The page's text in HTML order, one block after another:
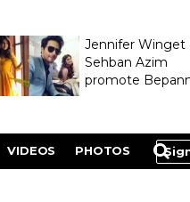
Jennifer Winget
Sehban Azim
promote
VIDEOS PHOTOS